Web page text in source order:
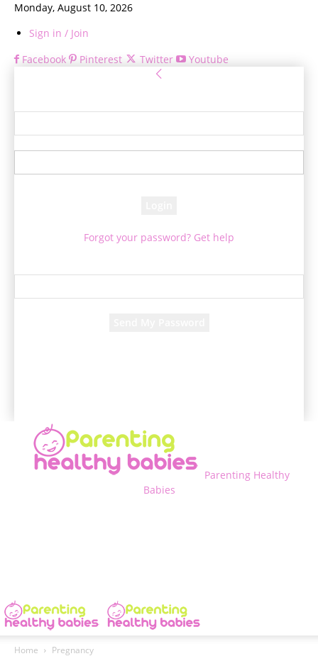
Monday, August 10, 2026
Sign in / Join
Facebook
Pinterest Twitter Youtube
Forgot your password? Get help
Parenting Healthy
Babies
Home Pregnancy